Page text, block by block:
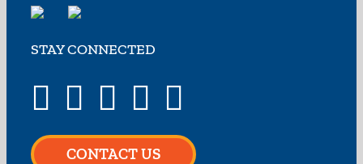
STAY CONNECTED
CONTACT US